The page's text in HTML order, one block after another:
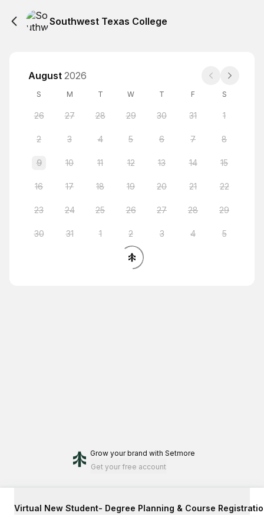
Southwest Texas College
August 2026
S M T W T F S
26 27 28 29 30 31 1
2 3 4 5 6 7 8
9 10 11 12 13 14 15
16 17 18 19 20 21 22
23 24 25 26 27 28 29
30 31 1 2 3 4 5
Grow your brand with Setmore
Get your free account
Virtual New Student- Degree Planning & Course